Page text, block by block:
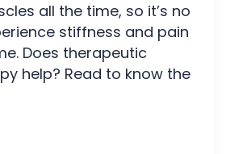
all the time, so it’s no
stiffness and pain
Does therapeutic
help? Read to know the